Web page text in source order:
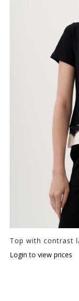
Top with contrast
Login to view prices